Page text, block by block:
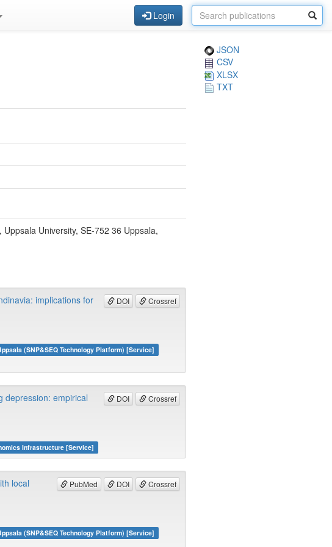
Login
JSON
CSV
XLSX
TXT
University, SE-752 36 Uppsala,
DOI Crossref
implications for
(SNP&SEQ Technology Platform) [Service]
DOI Crossref
depression: empirical
Infrastructure [Service]
PubMed DOI Crossref
local
(SNP&SEQ Technology Platform) [Service]